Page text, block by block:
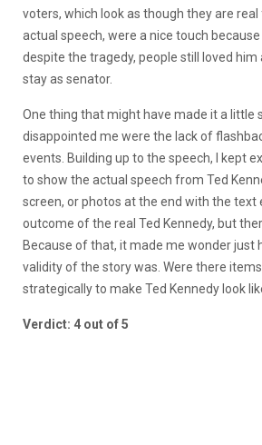
voters, which look as though they are
actual speech, were a nice touch
despite the tragedy, people still loved
stay as senator.
One thing that might have made it a little
disappointed me were the lack of
events. Building up to the speech, I kept
to show the actual speech from Ted
screen, or photos at the end with the text
outcome of the real Ted Kennedy, but
Because of that, it made me wonder just
validity of the story was. Were there
strategically to make Ted Kennedy look
Verdict: 4 out of 5